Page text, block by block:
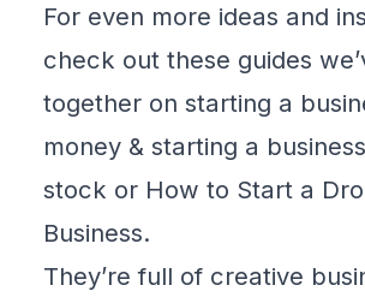
For even more ideas and
check out these guides
together on starting a
money & starting a
stock or How to Start a
Business.
They’re full of creative